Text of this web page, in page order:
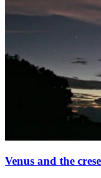
Venus and the